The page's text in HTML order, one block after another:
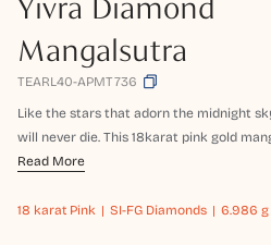
Yivra Diamond
Mangalsutra
TEARL40-APMT736
Like the stars that adorn the midnight
will never die. This 18karat pink gold
Read More
18 karat Pink SI-FG Diamonds 6.986 g